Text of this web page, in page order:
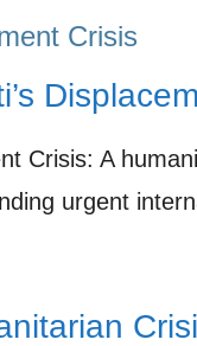
Author
vote
Crisis
Crisis: A
urgent